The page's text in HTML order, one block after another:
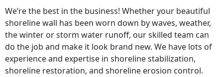
We’re the best in the business! Whether your beautiful
shoreline wall has been worn down by waves, weather,
the winter or storm water runoff, our skilled team can
do the job and make it look brand new. We have lots of
experience and expertise in shoreline stabilization,
shoreline restoration, and shoreline erosion control.